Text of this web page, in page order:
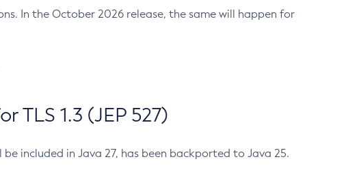
In the October 2026 release, the same will happen for
TLS 1.3 (JEP 527)
be included in Java 27, has been backported to Java 25.